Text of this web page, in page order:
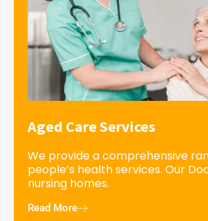
Aged Care Services
We provide a comprehensive
people’s health services. Our
nursing homes.
Read More